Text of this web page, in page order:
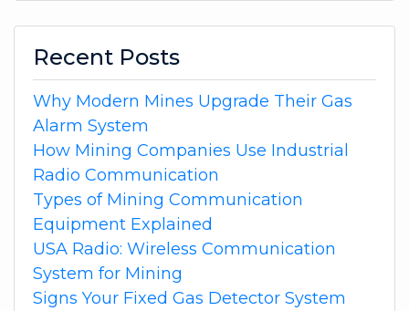
Recent Posts
Why Modern Mines Upgrade Their Gas
Alarm System
How Mining Companies Use Industrial
Radio Communication
Types of Mining Communication
Equipment Explained
USA Radio: Wireless Communication
System for Mining
Signs Your Fixed Gas Detector System